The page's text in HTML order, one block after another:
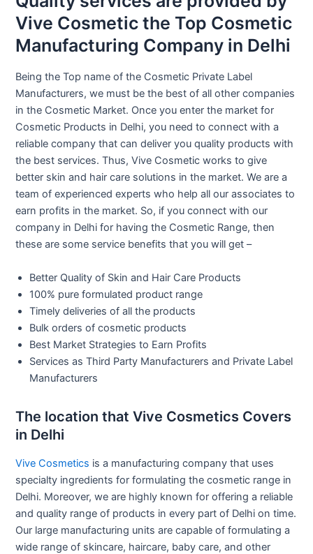
Vive Cosmetic the Top Cosmetic
Manufacturing Company in Delhi
Being the Top name of the Cosmetic Private Label
Manufacturers, we must be the best of all other companies
in the Cosmetic Market. Once you enter the market for
Cosmetic Products in Delhi, you need to connect with a
reliable company that can deliver you quality products with
the best services. Thus, Vive Cosmetic works to give
better skin and hair care solutions in the market. We are a
team of experienced experts who help all our associates to
earn profits in the market. So, if you connect with our
company in Delhi for having the Cosmetic Range, then
these are some service benefits that you will get –
Better Quality of Skin and Hair Care Products
100% pure formulated product range
Timely deliveries of all the products
Bulk orders of cosmetic products
Best Market Strategies to Earn Profits
Services as Third Party Manufacturers and Private Label
Manufacturers
The location that Vive Cosmetics Covers
in Delhi
Vive Cosmetics is a manufacturing company that uses
specialty ingredients for formulating the cosmetic range in
Delhi. Moreover, we are highly known for offering a reliable
and quality range of products in every part of Delhi on time.
Our large manufacturing units are capable of formulating a
wide range of skincare, haircare, baby care, and other